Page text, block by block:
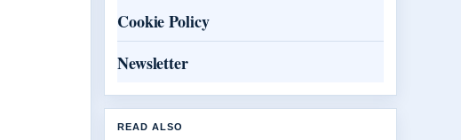
Cookie Policy
Newsletter
READ ALSO